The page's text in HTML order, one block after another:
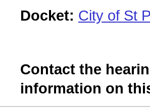
Docket: City of St
Contact the
information on